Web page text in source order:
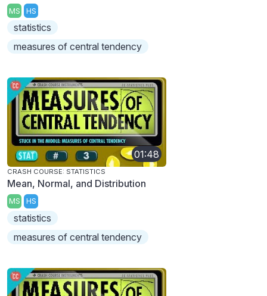
MS HS
statistics
measures of central tendency
01:48
CRASH COURSE: STATISTICS
Mean, Normal, and Distribution
MS HS
statistics
measures of central tendency